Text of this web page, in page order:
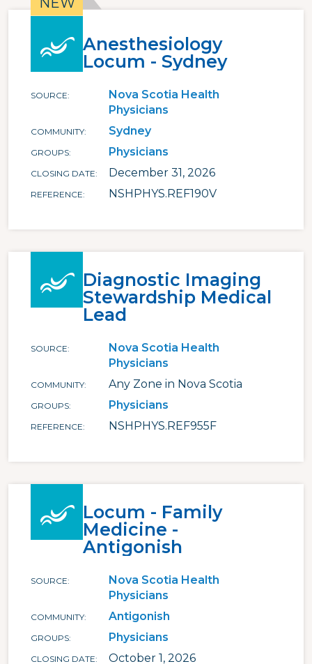
Anesthesiology
Locum - Sydney
SOURCE
Nova Scotia Health
Physicians
COMMUNITY Sydney
GROUPS Physicians
CLOSING DATE December 31, 2026
REFERENCE NSHPHYS.REF190V
Diagnostic Imaging
Stewardship Medical
Lead
SOURCE
Nova Scotia Health
Physicians
COMMUNITY Any Zone in Nova Scotia
GROUPS Physicians
REFERENCE NSHPHYS.REF955F
Locum - Family
Medicine -
Antigonish
SOURCE
Nova Scotia Health
Physicians
COMMUNITY Antigonish
GROUPS Physicians
CLOSING DATE October 1, 2026